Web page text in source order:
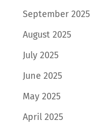
September 2025
August 2025
July 2025
June 2025
May 2025
April 2025